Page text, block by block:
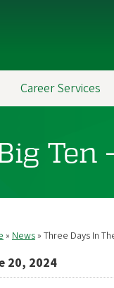
Career Services
Ten
News Three Days In
20, 2024